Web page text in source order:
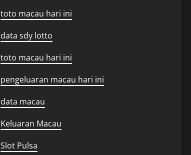
toto macau hari ini
data sdy lotto
toto macau hari ini
pengeluaran macau hari ini
data macau
Keluaran Macau
Slot Pulsa